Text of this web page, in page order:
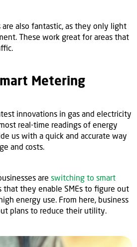
also fantastic, as they only light
These work great for areas that
Metering
innovations in gas and electricity
real-time readings of energy
us with a quick and accurate way
and costs.
are switching to smart
that they enable SMEs to figure out
energy use. From here, business
plans to reduce their utility.